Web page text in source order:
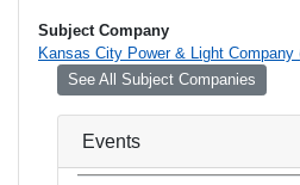
Subject Company
Kansas City Power & Light
See All Subject Companies
Events